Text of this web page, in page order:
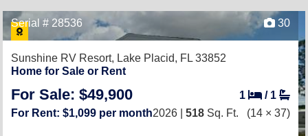
Serial # 28536 30
Sunshine RV Resort, Lake Placid, FL 33852
Home for Sale or Rent
For Sale: $49,900 1 / 1
For Rent: $1,099 per month2026 | 518 Sq. Ft. (14 × 37)